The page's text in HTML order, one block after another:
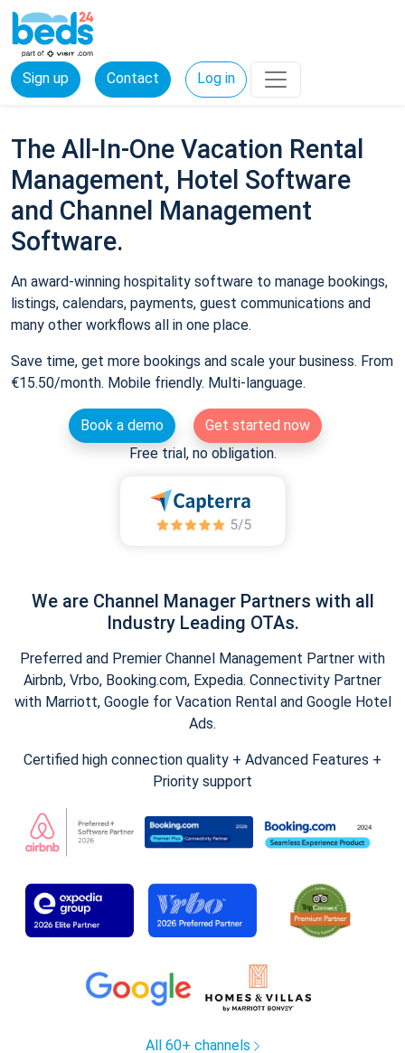
Sign up Contact Log in
The All-In-One Vacation Rental
Management, Hotel Software
and Channel Management
Software.
An award-winning hospitality software to manage bookings,
listings, calendars, payments, guest communications and
many other workflows all in one place.
Save time, get more bookings and scale your business. From
€15.50/month. Mobile friendly. Multi-language.
Book a demo
Get started now
Free trial, no obligation.
We are Channel Manager Partners with all
Industry Leading OTAs.
Preferred and Premier Channel Management Partner with
Airbnb, Vrbo, Booking.com, Expedia. Connectivity Partner
with Marriott, Google for Vacation Rental and Google Hotel
Ads.
Certified high connection quality + Advanced Features +
Priority support
All 60+ channels